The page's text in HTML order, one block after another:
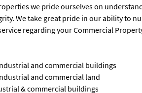
we pride ourselves on
We take great pride in our ability to
regarding your Commercial
and commercial buildings
and commercial land
& commercial buildings